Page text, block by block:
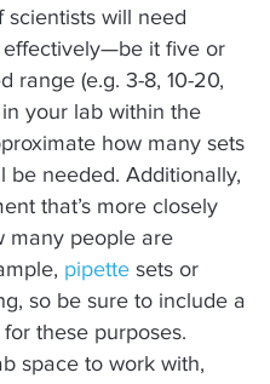
scientists will need
effectively—be it five or
range (e.g. 3-8, 10-20,
your lab within the
how many sets
be needed. Additionally,
that’s more closely
many people are
pipette sets or
so be sure to include a
these purposes.
space to work with,